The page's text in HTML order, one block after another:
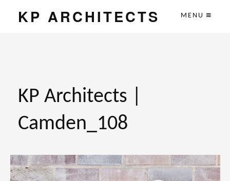
KP ARCHITECTS MENU
KP Architects |
Camden_108